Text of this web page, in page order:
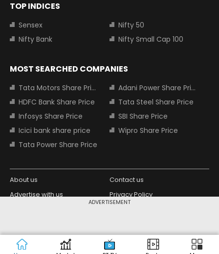
ADVERTISEMENT
TOP INDICES
Sensex
Nifty 50
Nifty Bank
Nifty Small Cap 100
MOST SEARCHED COMPANIES
Tata Motors Share Price
Adani Power Share Price
HDFC Bank Share Price
Tata Steel Share Price
Infosys Share Price
SBI Share Price
Icici bank share price
Wipro Share Price
Tata Power Share Price
About us
Contact us
Advertise with us
Privacy Policy
Copyright © 2026 Living Media India
Limited. For reprint rights: Syndications
Today. India Today Group.
Design Partner: